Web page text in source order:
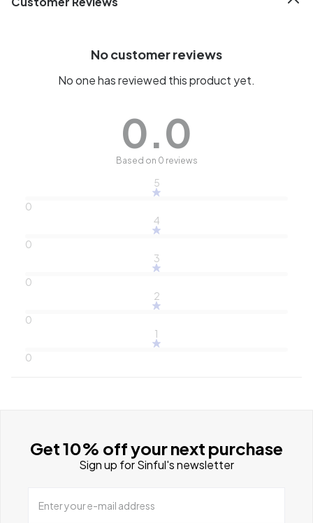
No customer reviews
No one has reviewed this product yet.
0.0
Based on 0 reviews
5
0
4
0
3
0
2
0
1
0
Get 10% off your next purchase
Sign up for Sinful's newsletter
Enter your e-mail address